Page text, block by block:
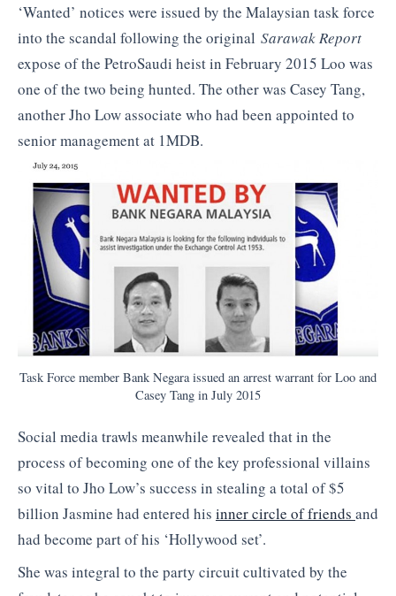
‘Wanted’ notices were issued by the Malaysian task force
into the scandal following the original Sarawak Report
expose of the PetroSaudi heist in February 2015 Loo was
one of the two being hunted. The other was Casey Tang,
another Jho Low associate who had been appointed to
senior management at 1MDB.
Task Force member Bank Negara issued an arrest warrant for Loo and
Casey Tang in July 2015
Social media trawls meanwhile revealed that in the
process of becoming one of the key professional villains
so vital to Jho Low’s success in stealing a total of $5
billion Jasmine had entered his inner circle of friends and
had become part of his ‘Hollywood set’.
She was integral to the party circuit cultivated by the